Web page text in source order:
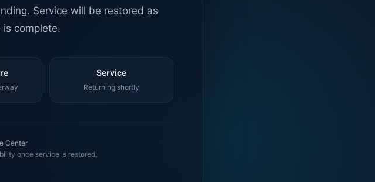
Service will be restored as
is complete.
Service
Returning shortly
Center
once service is restored.